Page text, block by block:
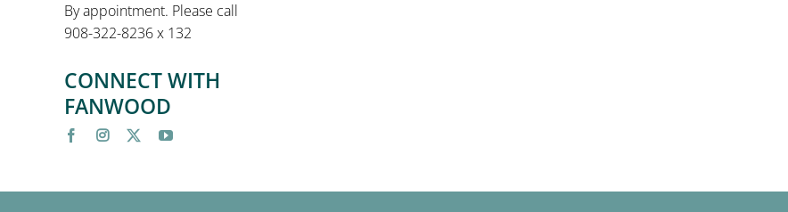
By appointment. Please call
908-322-8236 x 132
CONNECT WITH
FANWOOD